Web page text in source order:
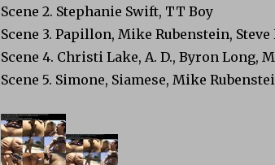
Scene 2. Stephanie Swift, TT Boy
Scene 3. Papillon, Mike Rubenstein,
Scene 4. Christi Lake, A. D., Byron Long,
Scene 5. Simone, Siamese, Mike